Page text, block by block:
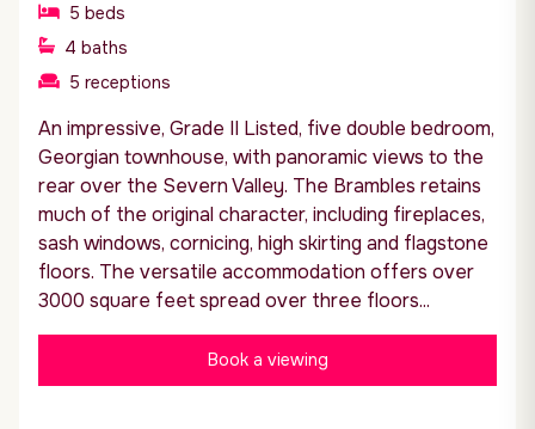
5 beds
4 baths
5 receptions
An impressive, Grade II Listed, five double bedroom,
Georgian townhouse, with panoramic views to the
rear over the Severn Valley. The Brambles retains
much of the original character, including fireplaces,
sash windows, cornicing, high skirting and flagstone
floors. The versatile accommodation offers over
3000 square feet spread over three floors...
Book a viewing